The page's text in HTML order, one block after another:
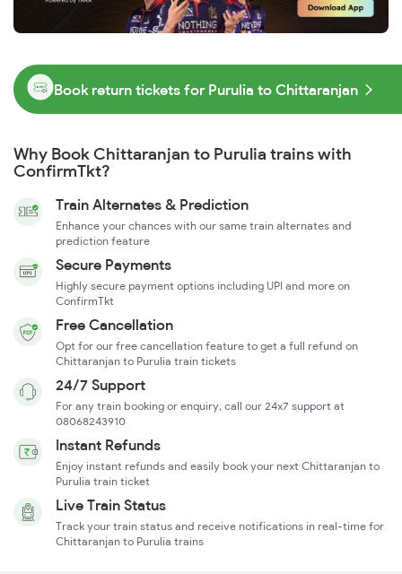
Book return tickets for Purulia to Chittaranjan
Why Book Chittaranjan to Purulia trains with
ConfirmTkt?
Train Alternates & Prediction
Enhance your chances with our same train alternates and
prediction feature
Secure Payments
Highly secure payment options including UPI and more on
ConfirmTkt
Free Cancellation
Opt for our free cancellation feature to get a full refund on
Chittaranjan to Purulia train tickets
24/7 Support
For any train booking or enquiry, call our 24x7 support at
08068243910
Instant Refunds
Enjoy instant refunds and easily book your next Chittaranjan to
Purulia train ticket
Live Train Status
Track your train status and receive notifications in real-time for
Chittaranjan to Purulia trains